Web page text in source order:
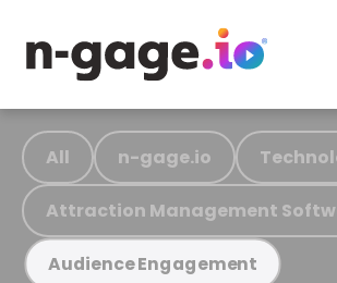
All n-gage.io
Attraction Management
Audience Engagement